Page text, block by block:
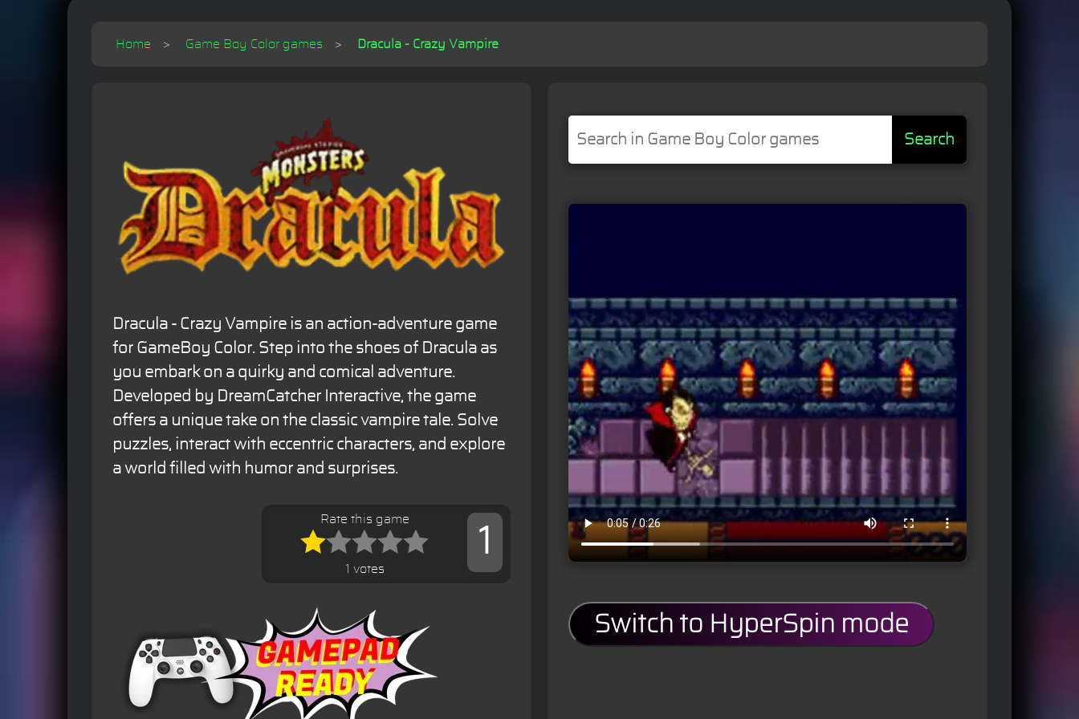
Home Game Boy Color games Dracula - Crazy Vampire
Dracula - Crazy Vampire is an action-adventure game
for GameBoy Color. Step into the shoes of Dracula as
you embark on a quirky and comical adventure.
Developed by DreamCatcher Interactive, the game
offers a unique take on the classic vampire tale. Solve
puzzles, interact with eccentric characters, and explore
a world filled with humor and surprises.
1
Rate this game
1 votes
Search
Switch to HyperSpin mode